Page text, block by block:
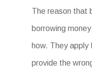
The reason that
borrowing
how. They apply
provide the